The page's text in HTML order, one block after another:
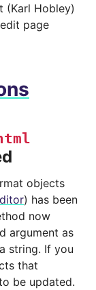
(Karl Hobley)
page
objects
) has been
now
argument as
string. If you
that
be updated.